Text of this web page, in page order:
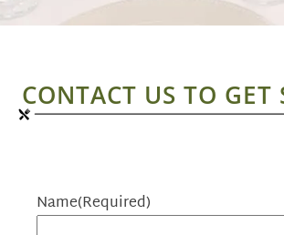
CONTACT US TO GET
Name(Required)